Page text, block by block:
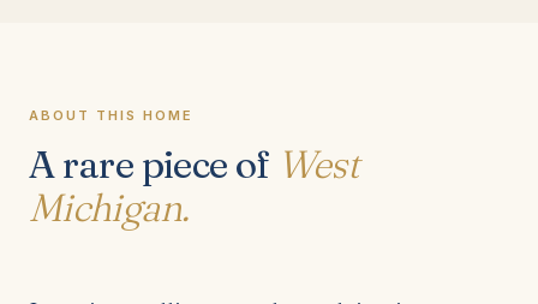
ABOUT THIS HOME
A rare piece of West
Michigan.